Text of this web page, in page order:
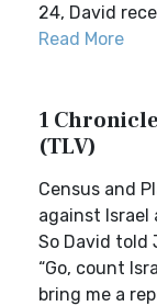
24, David
Read More
1
(TLV)
Census and
against Israel
So David told
“Go, count
bring me a